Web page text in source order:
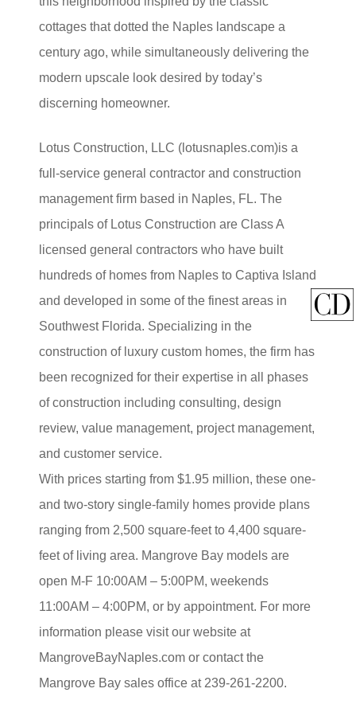
cottages that dotted the Naples landscape a
century ago, while simultaneously delivering the
modern upscale look desired by today’s
discerning homeowner.
Lotus Construction, LLC (lotusnaples.com)is a
full-service general contractor and construction
management firm based in Naples, FL. The
principals of Lotus Construction are Class A
licensed general contractors who have built
hundreds of homes from Naples to Captiva Island
and developed in some of the finest areas in
Southwest Florida. Specializing in the
construction of luxury custom homes, the firm has
been recognized for their expertise in all phases
of construction including consulting, design
review, value management, project management,
and customer service.
With prices starting from $1.95 million, these one-
and two-story single-family homes provide plans
ranging from 2,500 square-feet to 4,400 square-
feet of living area. Mangrove Bay models are
open M-F 10:00AM – 5:00PM, weekends
11:00AM – 4:00PM, or by appointment. For more
information please visit our website at
MangroveBayNaples.com or contact the
Mangrove Bay sales office at 239-261-2200.